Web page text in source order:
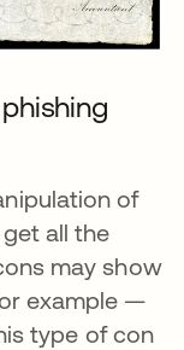
of
all the
may show
in a new tab
example —
type of con